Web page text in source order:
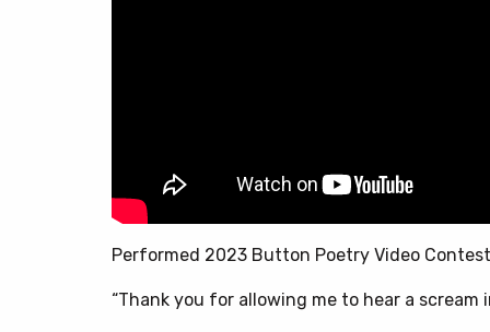
Performed 2023 Button Poetry Video Contest
“Thank you for allowing me to hear a